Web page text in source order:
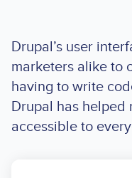
Drupal’s user
marketers alike to
having to write
Drupal has helped
accessible to